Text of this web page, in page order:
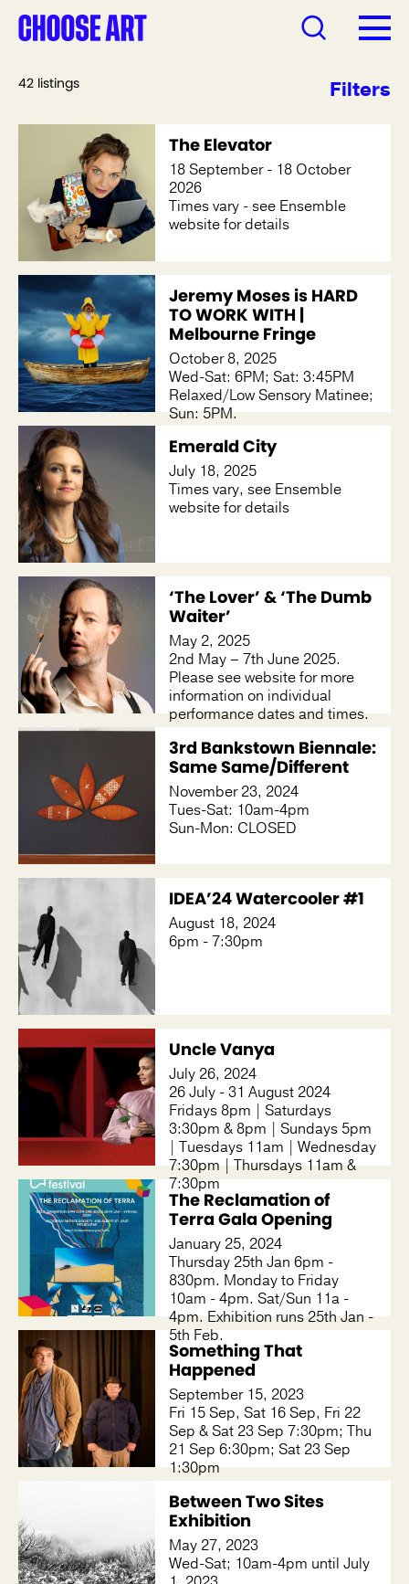
42 listings Filters
The Elevator
18 September - 18 October
2026
Times vary - see Ensemble
website for details
Jeremy Moses is HARD
TO WORK WITH |
Melbourne Fringe
October 8, 2025
Wed-Sat: 6PM; Sat: 3:45PM
Relaxed/Low Sensory Matinee;
Sun: 5PM.
Emerald City
July 18, 2025
Times vary, see Ensemble
website for details
‘The Lover’ & ‘The Dumb
Waiter’
May 2, 2025
2nd May – 7th June 2025.
Please see website for more
information on individual
performance dates and times.
3rd Bankstown Biennale:
Same Same/Different
November 23, 2024
Tues-Sat: 10am-4pm
Sun-Mon: CLOSED
IDEA’24 Watercooler #1
August 18, 2024
6pm - 7:30pm
Uncle Vanya
July 26, 2024
26 July - 31 August 2024
Fridays 8pm | Saturdays
3:30pm & 8pm | Sundays 5pm
| Tuesdays 11am | Wednesday
7:30pm | Thursdays 11am &
7:30pm
The Reclamation of
Terra Gala Opening
January 25, 2024
Thursday 25th Jan 6pm -
830pm. Monday to Friday
10am - 4pm. Sat/Sun 11a -
4pm. Exhibition runs 25th Jan -
5th Feb.
Something That
Happened
September 15, 2023
Fri 15 Sep, Sat 16 Sep, Fri 22
Sep & Sat 23 Sep 7:30pm; Thu
21 Sep 6:30pm; Sat 23 Sep
1:30pm
Between Two Sites
Exhibition
May 27, 2023
Wed-Sat; 10am-4pm until July